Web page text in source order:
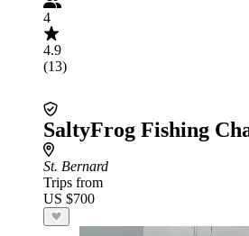
4
4.9
(13)
SaltyFrog Fishing
St. Bernard
Trips from
US $700